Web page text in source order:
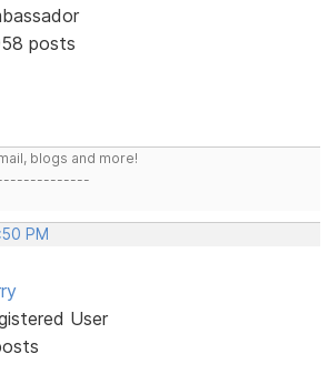
posts
blogs and more!
PM
User